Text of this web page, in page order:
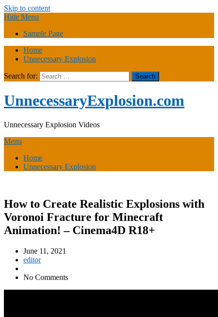
Skip to content
Hide Menu
Sample Page
Home
Unnecessary Explosion
Search for:
UnnecessaryExplosion.com
Unnecessary Explosion Videos
Menu
Home
Unnecessary Explosion
How to Create Realistic Explosions with
Voronoi Fracture for Minecraft
Animation! – Cinema4D R18+
June 11, 2021
editor
No Comments